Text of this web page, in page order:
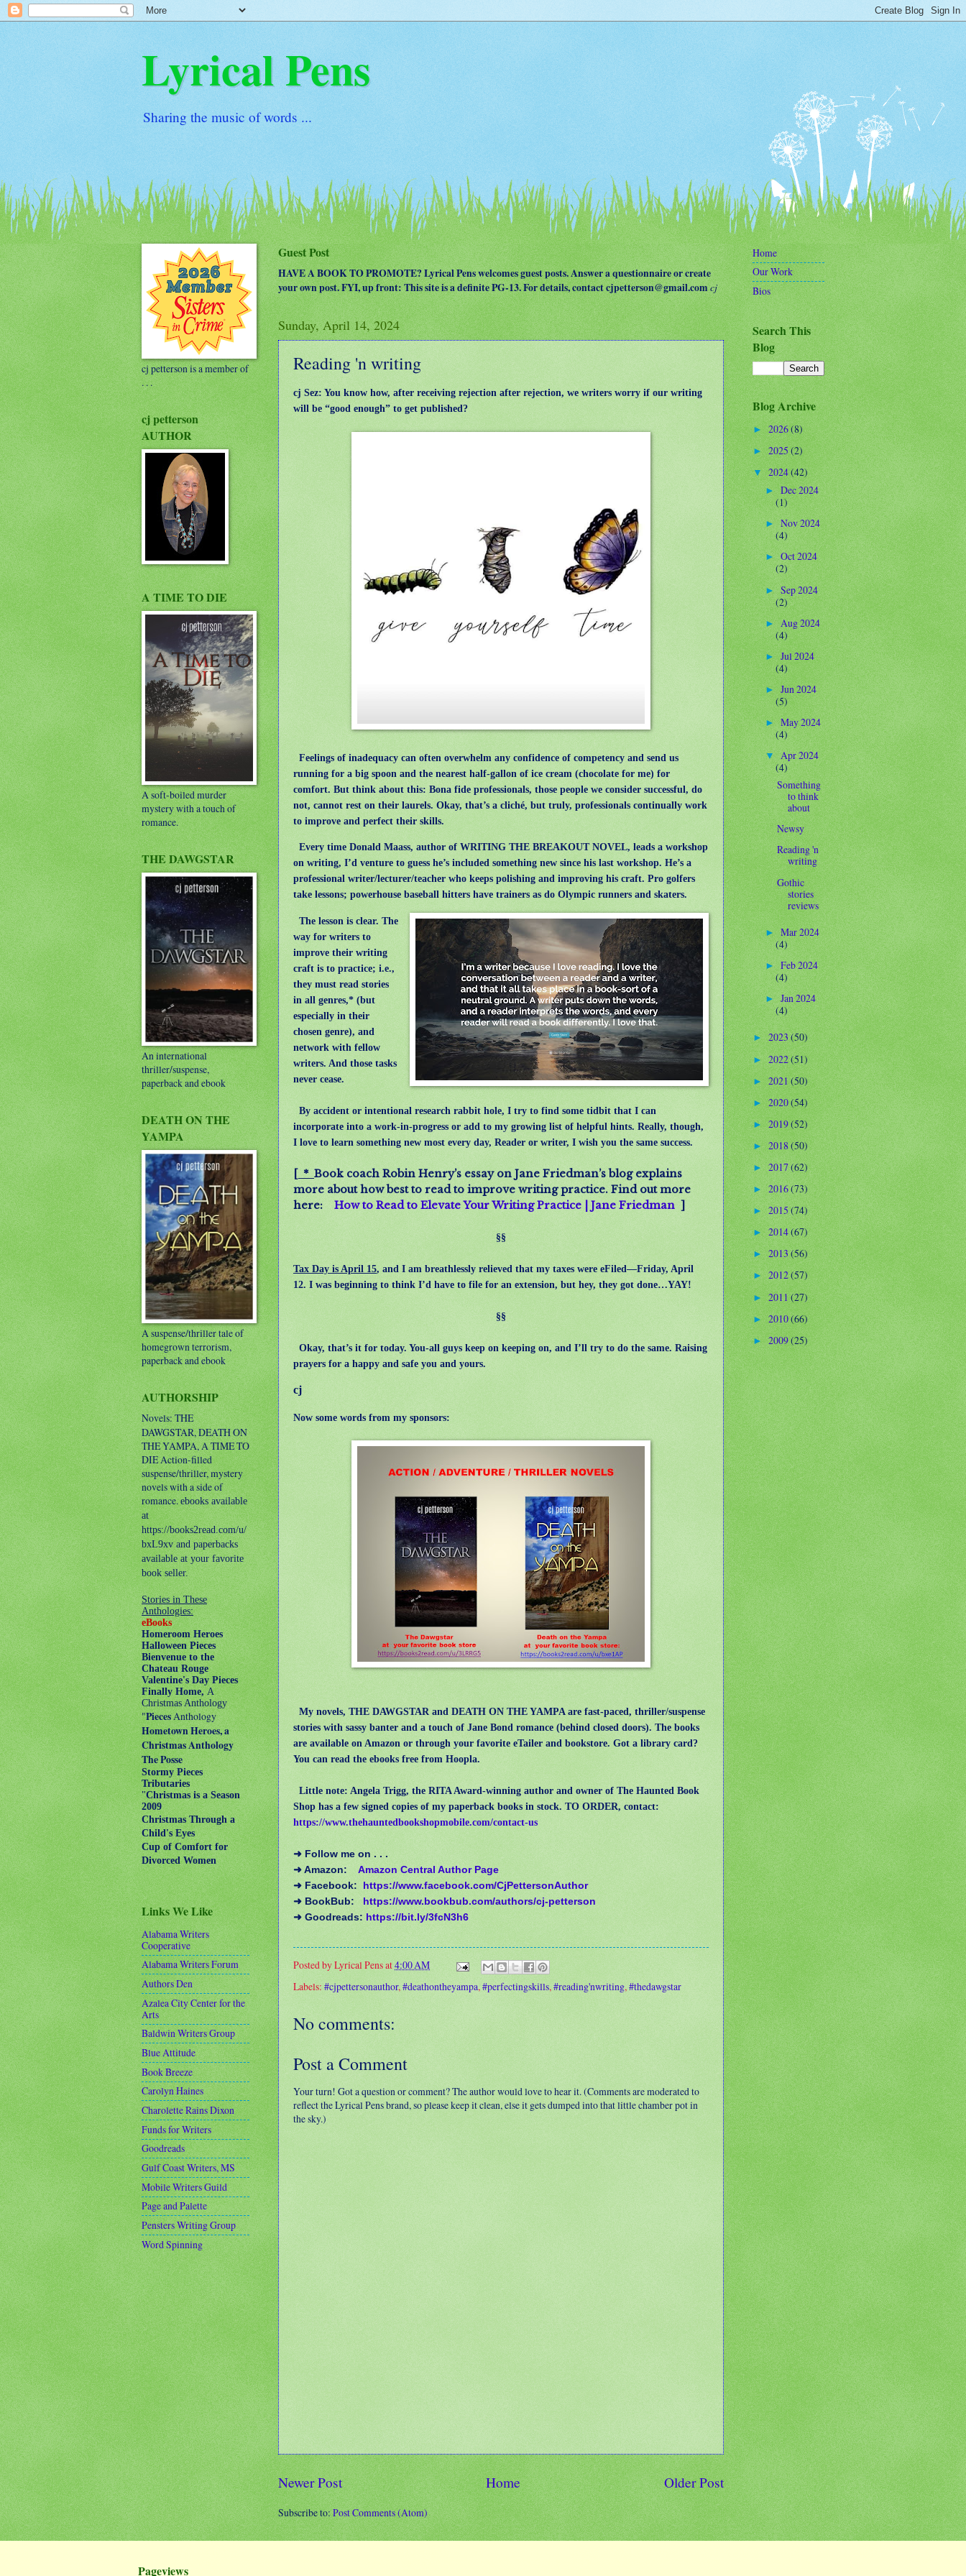
Lyrical Pens
Sharing the music of words ...
Guest Post
HAVE A BOOK TO PROMOTE? Lyrical Pens welcomes guest posts. Answer a questionnaire or create
your own post. FYI, up front: This site is a definite PG-13. For details, contact cjpetterson@gmail.comcj
Sunday, April 14, 2024
Reading 'n writing
cj Sez: You know how, after receiving rejection after rejection, we writers worry if our writing
will be “good enough” to get published?
Feelings of inadequacy can often overwhelm any confidence of competency and send us
running for a big spoon and the nearest half-gallon of ice cream (chocolate for me) for
comfort. But think about this: Bona fide professionals, those people we consider successful, do
not, cannot rest on their laurels. Okay, that’s a cliché, but truly, professionals continually work
to improve and perfect their skills.
Every time Donald Maass, author of WRITING THE BREAKOUT NOVEL, leads a workshop
on writing, I’d venture to guess he’s included something new since his last workshop. He’s a
professional writer/lecturer/teacher who keeps polishing and improving his craft. Pro golfers
take lessons; powerhouse baseball hitters have trainers as do Olympic runners and skaters.
The lesson is clear. The
way for writers to
improve their writing
craft is to practice; i.e.,
they must read stories
in all genres,* (but
especially in their
chosen genre), and
network with fellow
writers. And those tasks
never cease.
By accident or intentional research rabbit hole, I try to find some tidbit that I can
incorporate into a work-in-progress or add to my growing list of helpful hints. Really, though,
I love to learn something new most every day, Reader or writer, I wish you the same success.
[ * Book coach Robin Henry’s essay on Jane Friedman’s blog explains
more about how best to read to improve writing practice. Find out more
here: How to Read to Elevate Your Writing Practice | Jane Friedman ]
§§
Tax Day is April 15, and I am breathlessly relieved that my taxes were eFiled—Friday, April
12. I was beginning to think I’d have to file for an extension, but hey, they got done…YAY!
§§
Okay, that’s it for today. You-all guys keep on keeping on, and I’ll try to do the same. Raising
prayers for a happy and safe you and yours.
cj
Now some words from my sponsors:
My novels, THE DAWGSTAR and DEATH ON THE YAMPA are fast-paced, thriller/suspense
stories with sassy banter and a touch of Jane Bond romance (behind closed doors). The books
are available on Amazon or through your favorite eTailer and bookstore. Got a library card?
You can read the ebooks free from Hoopla.
Little note: Angela Trigg, the RITA Award-winning author and owner of The Haunted Book
Shop has a few signed copies of my paperback books in stock. TO ORDER, contact:
https://www.thehauntedbookshopmobile.com/contact-us
➜ Follow me on . . .
➜ Amazon: Amazon Central Author Page
➜ Facebook: https://www.facebook.com/CjPettersonAuthor
➜ BookBub: https://www.bookbub.com/authors/cj-petterson
➜ Goodreads: https://bit.ly/3fcN3h6
Posted byLyrical Pensat4:00 AM
Labels: #cjpettersonauthor, #deathontheyampa, #perfectingskills, #reading'nwriting, #thedawgstar
No comments:
Post a Comment
Your turn! Got a question or comment? The author would love to hear it. (Comments are moderated to
reflect the Lyrical Pens brand, so please keep it clean, else it gets dumped into that little chamber pot in
the sky.)
Newer Post Older Post
Home
Subscribe to:Post Comments (Atom)
cj petterson is a member of
. . .
cj petterson
AUTHOR
A TIME TO DIE
A soft-boiled murder
mystery with a touch of
romance.
THE DAWGSTAR
An international
thriller/suspense,
paperback and ebook
DEATH ON THE
YAMPA
A suspense/thriller tale of
homegrown terrorism,
paperback and ebook
AUTHORSHIP
Novels: THE
DAWGSTAR, DEATH ON
THE YAMPA, A TIME TO
DIEAction-filled
suspense/thriller, mystery
novels with a side of
romance.ebooks available
at
https://books2read.com/u/
bxL9xv and paperbacks
available at your favorite
book seller.
Stories in These
Anthologies:
eBooks
Homeroom Heroes
Halloween Pieces
Bienvenue to the
Chateau Rouge
Valentine's Day Pieces
Finally Home,A
Christmas Anthology
"PiecesAnthology
Hometown Heroes, a
Christmas Anthology
The Posse
Stormy Pieces
Tributaries
"Christmas is a Season
2009
Christmas Through a
Child's Eyes
Cup of Comfort for
Divorced Women
Links We Like
Alabama Writers
Cooperative
Alabama Writers Forum
Authors Den
Azalea City Center for the
Arts
Baldwin Writers Group
Blue Attitude
Book Breeze
Carolyn Haines
Charolette Rains Dixon
Funds for Writers
Goodreads
Gulf Coast Writers, MS
Mobile Writers Guild
Page and Palette
Pensters Writing Group
Word Spinning
Home
Our Work
Bios
Search This
Blog
Blog Archive
►2026(8)
►2025(2)
▼ 2024(42)
►Dec 2024
(1)
►Nov 2024
(4)
►Oct 2024
(2)
►Sep 2024
(2)
►Aug 2024
(4)
►Jul 2024
(4)
►Jun 2024
(5)
►May 2024
(4)
▼Apr 2024
(4)
Something
to think
about
Newsy
Reading 'n
writing
Gothic
stories
reviews
►Mar 2024
(4)
►Feb 2024
(4)
►Jan 2024
(4)
►2023(50)
►2022(51)
► 2021(50)
►2020(54)
►2019(52)
►2018(50)
►2017(62)
►2016(73)
►2015(74)
►2014(67)
►2013(56)
►2012(57)
► 2011(27)
►2010(66)
►2009(25)
Pageviews